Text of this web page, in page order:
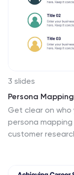
business
compatible with
Slides, ensuring
professional
3 slides
Persona
Get clear on who
persona
customer
and works with